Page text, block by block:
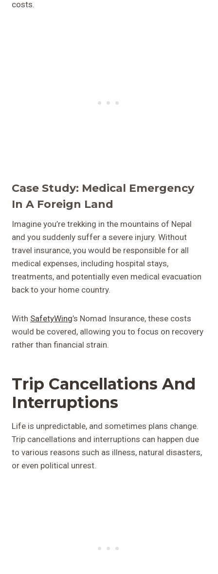
costs.
Case Study: Medical Emergency
In A Foreign Land
Imagine you’re trekking in the mountains of Nepal
and you suddenly suffer a severe injury. Without
travel insurance, you would be responsible for all
medical expenses, including hospital stays,
treatments, and potentially even medical evacuation
back to your home country.
With SafetyWing’s Nomad Insurance, these costs
would be covered, allowing you to focus on recovery
rather than financial strain.
Trip Cancellations And
Interruptions
Life is unpredictable, and sometimes plans change.
Trip cancellations and interruptions can happen due
to various reasons such as illness, natural disasters,
or even political unrest.